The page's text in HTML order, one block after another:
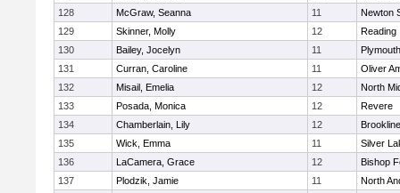
128
McGraw, Seanna 11
Newton
129
Skinner, Molly 12
Reading
130
Bailey, Jocelyn 11
131
Curran, Caroline 11
Oliver
132
Misail, Emelia 12
North
133
Posada, Monica 12
Revere
134
Chamberlain, Lily 12
Brookline
135
Wick, Emma 11
Silver
136
LaCamera, Grace 12
Bishop
137
Plodzik, Jamie 11
North